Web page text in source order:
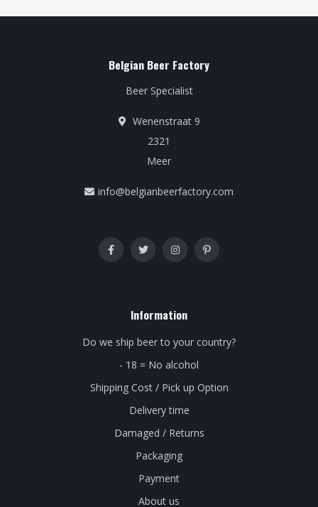
Belgian Beer Factory
Beer Specialist
Wenenstraat 9
2321
Meer
info@belgianbeerfactory.com
Information
Do we ship beer to your country?
- 18 = No alcohol
Shipping Cost / Pick up Option
Delivery time
Damaged / Returns
Packaging
Payment
About us